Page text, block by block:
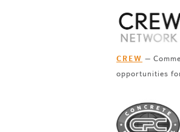
CREW –
opportunities